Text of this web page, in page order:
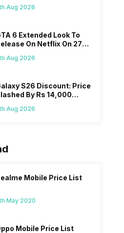
Aug 2026
6 Extended Look To
On Netflix On 27
Aug 2026
S26 Discount: Price
By Rs 14,000
Aug 2026
Mobile Price List
May 2020
Mobile Price List